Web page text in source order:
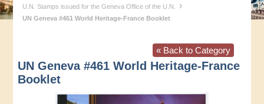
U.N. Stamps issued for the Geneva Office of the U.N. ›
UN Geneva #461 World Heritage-France Booklet
« Back to Category
UN Geneva #461 World Heritage-France
Booklet